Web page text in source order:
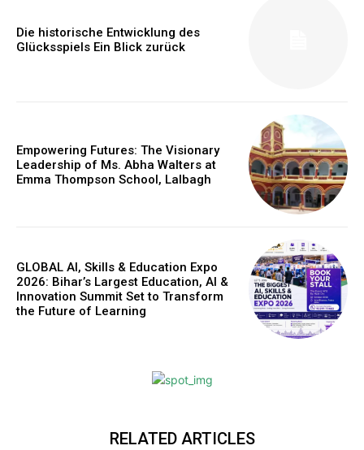
Die historische Entwicklung des
Glücksspiels Ein Blick zurück
Empowering Futures: The Visionary
Leadership of Ms. Abha Walters at
Emma Thompson School, Lalbagh
GLOBAL AI, Skills & Education Expo
2026: Bihar’s Largest Education, AI &
Innovation Summit Set to Transform
the Future of Learning
RELATED ARTICLES